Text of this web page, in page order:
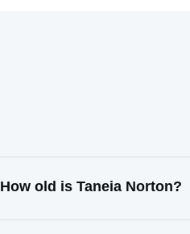
How old is Taneia Norton?